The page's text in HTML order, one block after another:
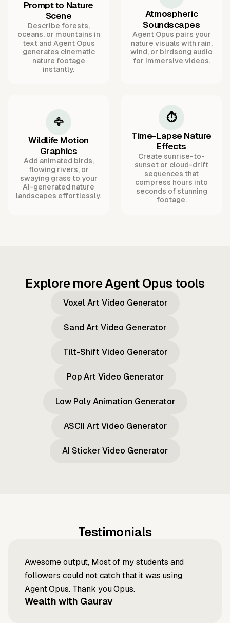
Prompt to Nature
Scene
Describe forests,
oceans, or mountains in
text and Agent Opus
generates cinematic
nature footage
instantly.
Atmospheric
Soundscapes
Agent Opus pairs your
nature visuals with rain,
wind, or birdsong audio
for immersive videos.
🦅
Wildlife Motion
Graphics
Add animated birds,
flowing rivers, or
swaying grass to your
AI-generated nature
landscapes effortlessly.
⏱️
Time-Lapse Nature
Effects
Create sunrise-to-
sunset or cloud-drift
sequences that
compress hours into
seconds of stunning
footage.
Explore more Agent Opus tools
Voxel Art Video Generator
Sand Art Video Generator
Tilt-Shift Video Generator
Pop Art Video Generator
Low Poly Animation Generator
ASCII Art Video Generator
AI Sticker Video Generator
Testimonials
Awesome output, Most of my students and
followers could not catch that it was using
Agent Opus. Thank you Opus.
Wealth with Gaurav